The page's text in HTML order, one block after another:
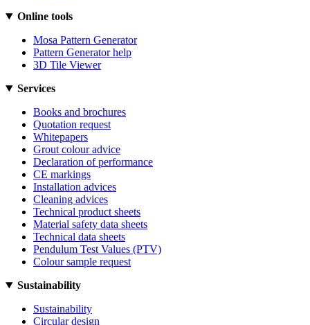
Online tools
Mosa Pattern Generator
Pattern Generator help
3D Tile Viewer
Services
Books and brochures
Quotation request
Whitepapers
Grout colour advice
Declaration of performance
CE markings
Installation advices
Cleaning advices
Technical product sheets
Material safety data sheets
Technical data sheets
Pendulum Test Values (PTV)
Colour sample request
Sustainability
Sustainability
Circular design